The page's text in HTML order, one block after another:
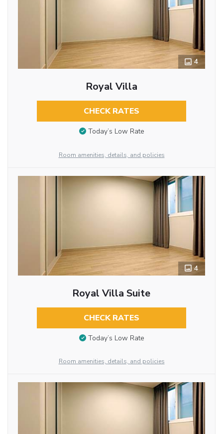
4
Royal Villa
CHECK RATES
Today’s Low Rate
Room amenities, details, and policies
4
Royal Villa Suite
CHECK RATES
Today’s Low Rate
Room amenities, details, and policies